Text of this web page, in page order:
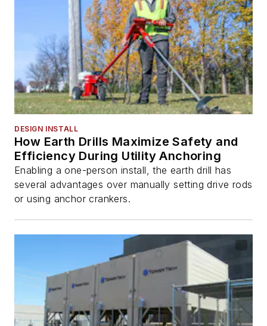
DESIGN INSTALL
How Earth Drills Maximize Safety and
Efficiency During Utility Anchoring
Enabling a one-person install, the earth drill has
several advantages over manually setting drive rods
or using anchor crankers.